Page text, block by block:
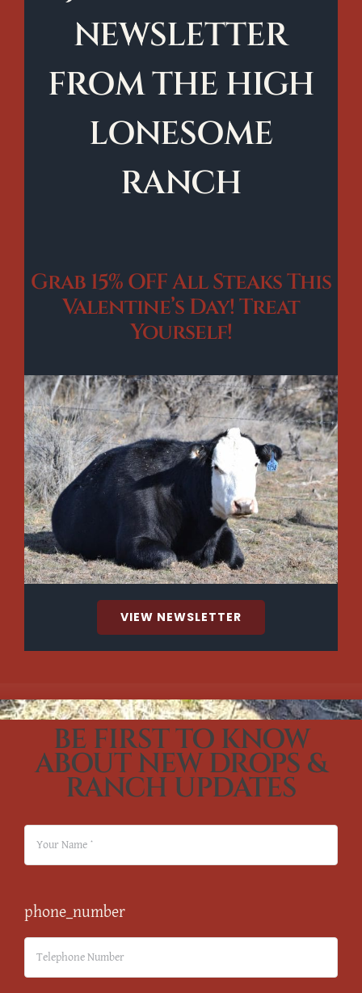
NEWSLETTER
FROM THE HIGH
LONESOME
RANCH
Grab 15% OFF All Steaks This
Valentine’s Day! Treat
Yourself!
VIEW NEWSLETTER
BE FIRST TO KNOW
ABOUT NEW DROPS &
RANCH UPDATES
phone_number